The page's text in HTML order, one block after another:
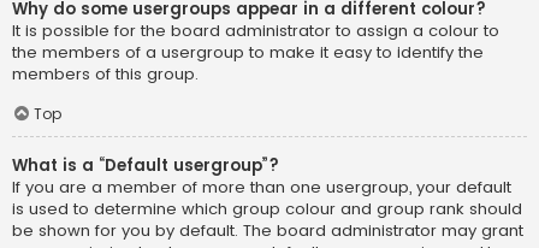
Why do some usergroups appear in a different colour?
It is possible for the board administrator to assign a colour to
the members of a usergroup to make it easy to identify the
members of this group.
Top
What is a “Default usergroup”?
If you are a member of more than one usergroup, your default
is used to determine which group colour and group rank should
be shown for you by default. The board administrator may grant